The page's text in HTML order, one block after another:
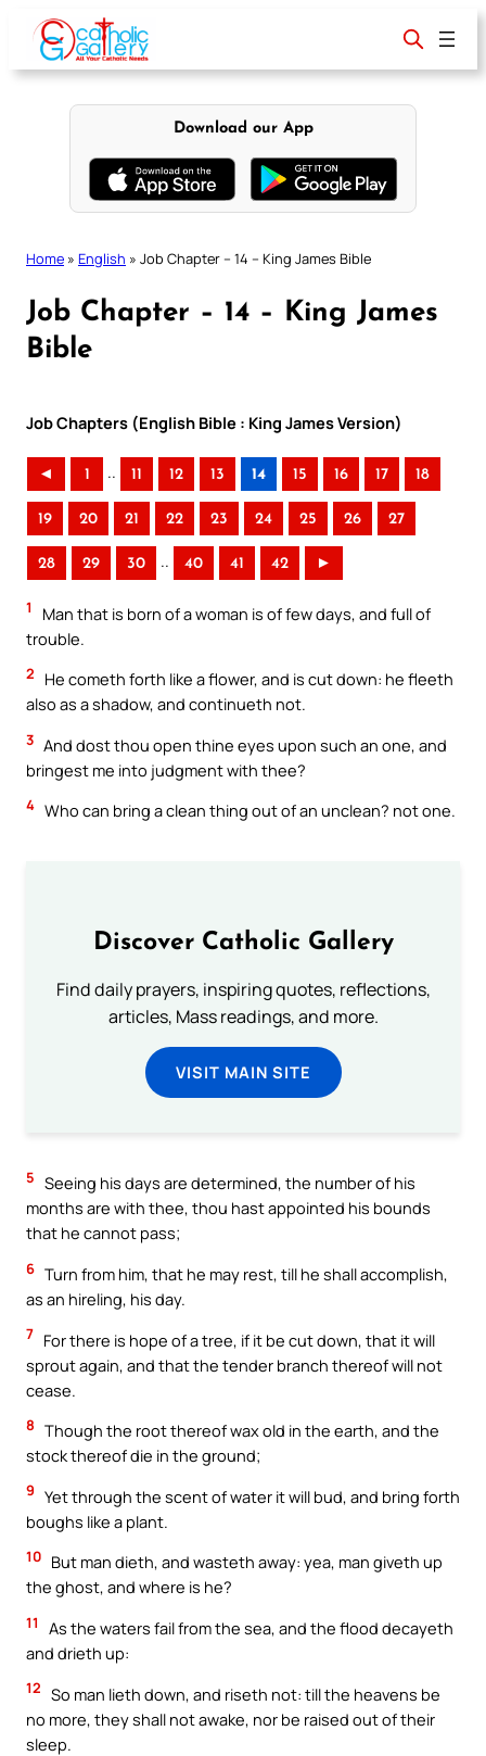
content
Download our App
Home » English » Job Chapter – 14 – King James Bible
Job Chapter – 14 – King James
Bible
Job Chapters (English Bible : King James Version)
◄ 1 .. 11 12 13 14 15 16 17 18
19 20 21 22 23 24 25 26 27
28 29 30 .. 40 41 42 ►
1
Man that is born of a woman is of few days, and full of
trouble.
2
He cometh forth like a flower, and is cut down: he fleeth
also as a shadow, and continueth not.
3 And dost thou open thine eyes upon such an one, and
bringest me into judgment with thee?
4 Who can bring a clean thing out of an unclean? not one.
Discover Catholic Gallery
Find daily prayers, inspiring quotes, reflections,
articles, Mass readings, and more.
VISIT MAIN SITE
5 Seeing his days are determined, the number of his
months are with thee, thou hast appointed his bounds
that he cannot pass;
6 Turn from him, that he may rest, till he shall accomplish,
as an hireling, his day.
7 For there is hope of a tree, if it be cut down, that it will
sprout again, and that the tender branch thereof will not
cease.
8 Though the root thereof wax old in the earth, and the
stock thereof die in the ground;
9 Yet through the scent of water it will bud, and bring forth
boughs like a plant.
10 But man dieth, and wasteth away: yea, man giveth up
the ghost, and where is he?
11
As the waters fail from the sea, and the flood decayeth
and drieth up:
12 So man lieth down, and riseth not: till the heavens be
no more, they shall not awake, nor be raised out of their
sleep.